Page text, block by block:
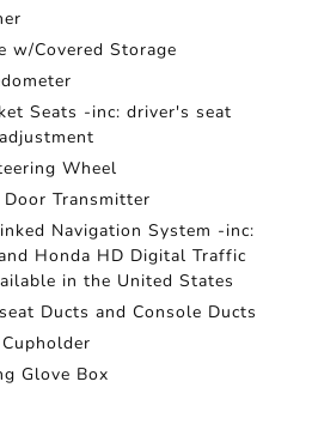
w/Covered Storage
Seats -inc: driver's seat
Wheel
Door Transmitter
Navigation System -inc:
Honda HD Digital Traffic
in the United States
Ducts and Console Ducts
Glove Box